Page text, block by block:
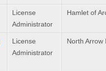
License
Administrator
Hamlet of
License
Administrator
North Arrow